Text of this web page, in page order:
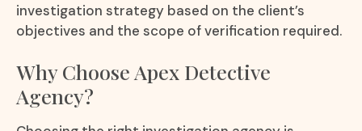
investigation strategy based on the client’s
objectives and the scope of verification required.
Why Choose Apex Detective
Agency?